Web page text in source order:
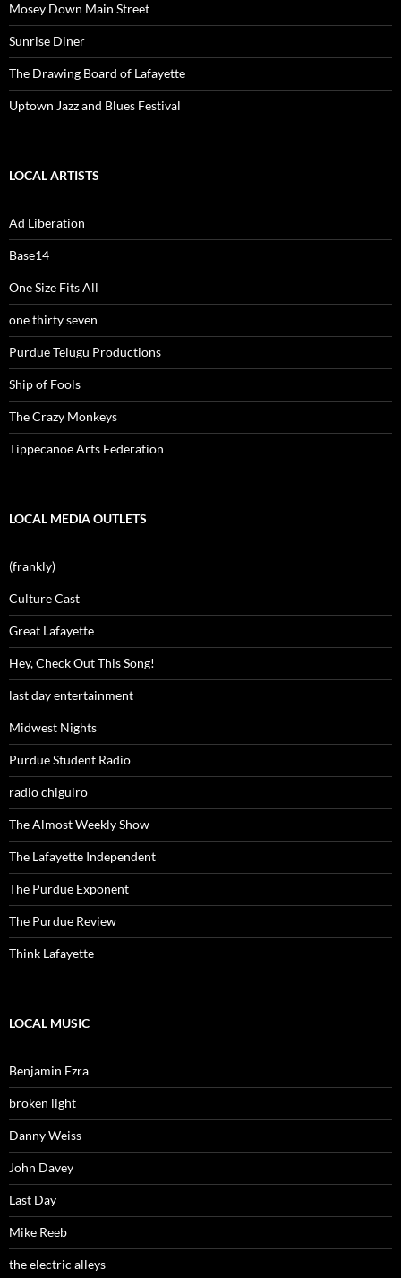
Mosey Down Main Street
Sunrise Diner
The Drawing Board of Lafayette
Uptown Jazz and Blues Festival
LOCAL ARTISTS
Ad Liberation
Base14
One Size Fits All
one thirty seven
Purdue Telugu Productions
Ship of Fools
The Crazy Monkeys
Tippecanoe Arts Federation
LOCAL MEDIA OUTLETS
(frankly)
Culture Cast
Great Lafayette
Hey, Check Out This Song!
last day entertainment
Midwest Nights
Purdue Student Radio
radio chiguiro
The Almost Weekly Show
The Lafayette Independent
The Purdue Exponent
The Purdue Review
Think Lafayette
LOCAL MUSIC
Benjamin Ezra
broken light
Danny Weiss
John Davey
Last Day
Mike Reeb
the electric alleys